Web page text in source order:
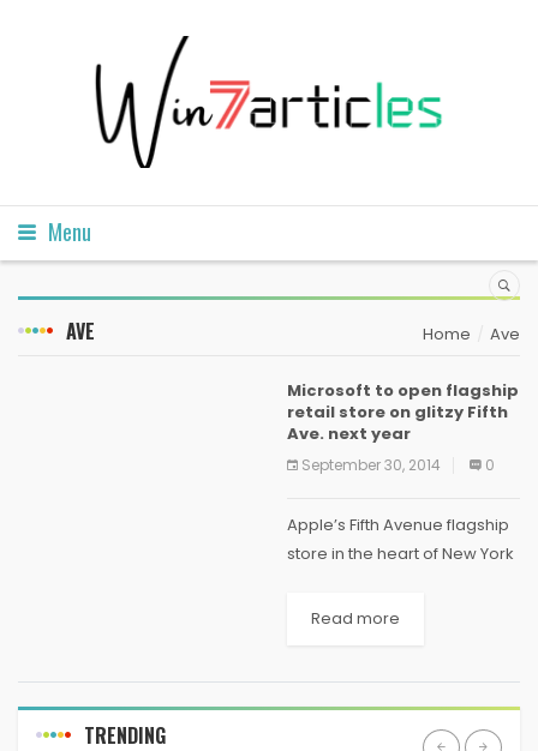
Menu
AVE Home Ave
Microsoft to open flagship
retail store on glitzy Fifth
Ave. next year
September 30, 2014 0
Apple’s Fifth Avenue flagship
store in the heart of New York
competition. Microsoft has
Read more
TRENDING